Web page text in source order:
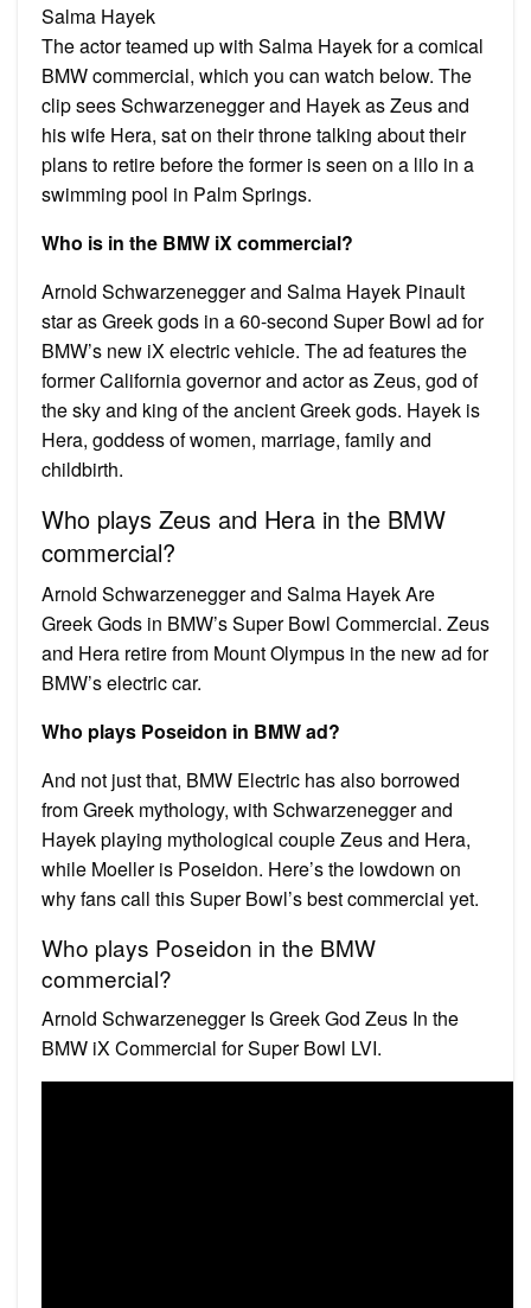
Salma Hayek
The actor teamed up with Salma Hayek for a comical
BMW commercial, which you can watch below. The
clip sees Schwarzenegger and Hayek as Zeus and
his wife Hera, sat on their throne talking about their
plans to retire before the former is seen on a lilo in a
swimming pool in Palm Springs.
Who is in the BMW iX commercial?
Arnold Schwarzenegger and Salma Hayek Pinault
star as Greek gods in a 60-second Super Bowl ad for
BMW’s new iX electric vehicle. The ad features the
former California governor and actor as Zeus, god of
the sky and king of the ancient Greek gods. Hayek is
Hera, goddess of women, marriage, family and
childbirth.
Who plays Zeus and Hera in the BMW
commercial?
Arnold Schwarzenegger and Salma Hayek Are
Greek Gods in BMW’s Super Bowl Commercial. Zeus
and Hera retire from Mount Olympus in the new ad for
BMW’s electric car.
Who plays Poseidon in BMW ad?
And not just that, BMW Electric has also borrowed
from Greek mythology, with Schwarzenegger and
Hayek playing mythological couple Zeus and Hera,
while Moeller is Poseidon. Here’s the lowdown on
why fans call this Super Bowl’s best commercial yet.
Who plays Poseidon in the BMW
commercial?
Arnold Schwarzenegger Is Greek God Zeus In the
BMW iX Commercial for Super Bowl LVI.